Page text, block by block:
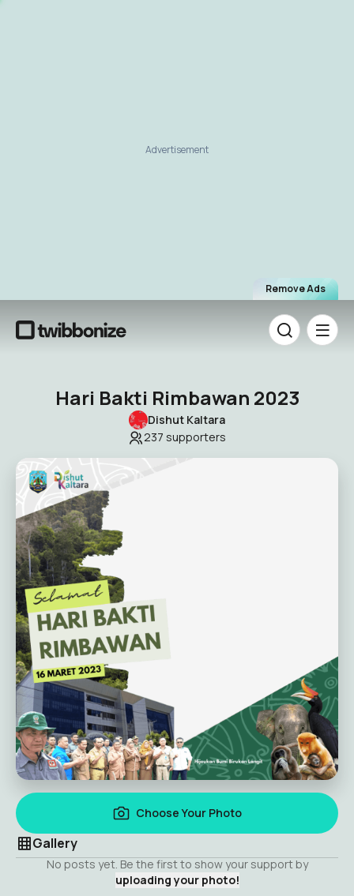
Remove Ads
Advertisement
Hari Bakti Rimbawan 2023
Dishut Kaltara
237 supporters
Choose Your Photo
Gallery
No posts yet. Be the first to show your support by
uploading your photo!